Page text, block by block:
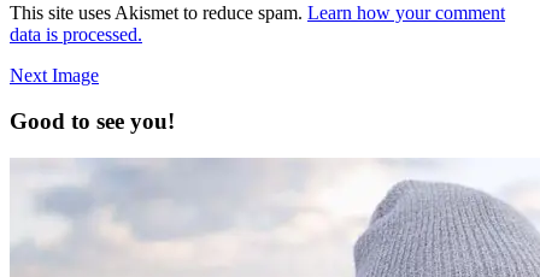
This site uses Akismet to reduce spam. Learn how your comment
data is processed.
Next Image
Good to see you!